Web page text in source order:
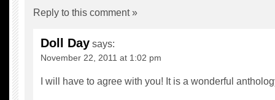
Reply to this comment »
Doll Day says:
November 22, 2011 at 1:02 pm
I will have to agree with you! It is a wonderful